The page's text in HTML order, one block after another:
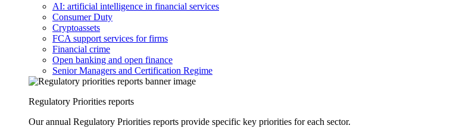
AI: artificial intelligence in financial services
Consumer Duty
Cryptoassets
FCA support services for firms
Financial crime
Open banking and open finance
Senior Managers and Certification Regime
Regulatory Priorities reports
Our annual Regulatory Priorities reports provide specific key priorities for each sector.